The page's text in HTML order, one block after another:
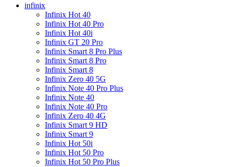
infinix
Infinix Hot 40
Infinix Hot 40 Pro
Infinix Hot 40i
Infinix GT 20 Pro
Infinix Smart 8 Pro Plus
Infinix Smart 8 Pro
Infinix Smart 8
Infinix Zero 40 5G
Infinix Note 40 Pro Plus
Infinix Note 40
Infinix Note 40 Pro
Infinix Zero 40 4G
Infinix Smart 9 HD
Infinix Smart 9
Infinix Hot 50i
Infinix Hot 50 Pro
Infinix Hot 50 Pro Plus